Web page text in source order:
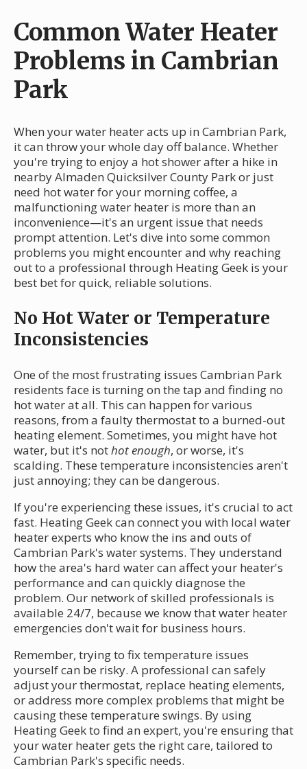
Common Water Heater
Problems in Cambrian
Park
When your water heater acts up in Cambrian Park,
it can throw your whole day off balance. Whether
you're trying to enjoy a hot shower after a hike in
nearby Almaden Quicksilver County Park or just
need hot water for your morning coffee, a
malfunctioning water heater is more than an
inconvenience—it's an urgent issue that needs
prompt attention. Let's dive into some common
problems you might encounter and why reaching
out to a professional through Heating Geek is your
best bet for quick, reliable solutions.
No Hot Water or Temperature
Inconsistencies
One of the most frustrating issues Cambrian Park
residents face is turning on the tap and finding no
hot water at all. This can happen for various
reasons, from a faulty thermostat to a burned-out
heating element. Sometimes, you might have hot
water, but it's nothot enough, or worse, it's
scalding. These temperature inconsistencies aren't
just annoying; they can be dangerous.
If you're experiencing these issues, it's crucial to act
fast. Heating Geek can connect you with local water
heater experts who know the ins and outs of
Cambrian Park's water systems. They understand
how the area's hard water can affect your heater's
performance and can quickly diagnose the
problem. Our network of skilled professionals is
available 24/7, because we know that water heater
emergencies don't wait for business hours.
Remember, trying to fix temperature issues
yourself can be risky. A professional can safely
adjust your thermostat, replace heating elements,
or address more complex problems that might be
causing these temperature swings. By using
Heating Geek to find an expert, you're ensuring that
your water heater gets the right care, tailored to
Cambrian Park's specific needs.